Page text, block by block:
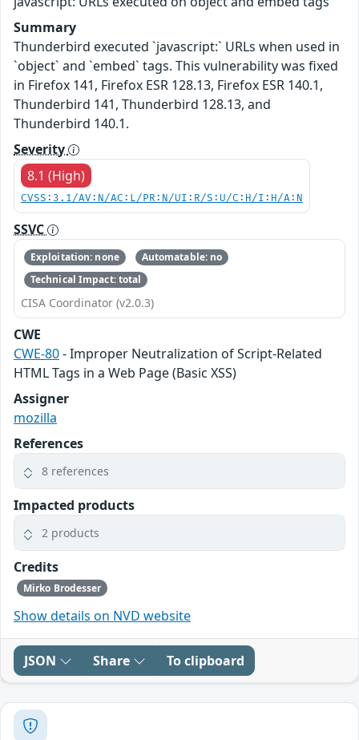
Summary
Thunderbird executed `javascript:` URLs when used in
`object` and `embed` tags. This vulnerability was fixed
in Firefox 141, Firefox ESR 128.13, Firefox ESR 140.1,
Thunderbird 141, Thunderbird 128.13, and
Thunderbird 140.1.
Severity
8.1 (High)
CVSS:3.1/AV:N/AC:L/PR:N/UI:R/S:U/C:H/I:H/A:N
SSVC
Exploitation: none
Automatable: no
Technical Impact: total
CISA Coordinator (v2.0.3)
CWE
CWE-80- Improper Neutralization of Script-Related
HTML Tags in a Web Page (Basic XSS)
Assigner
mozilla
References
8 references
Impacted products
2 products
Credits
Mirko Brodesser
Show details on NVD website
JSON Share To clipboard